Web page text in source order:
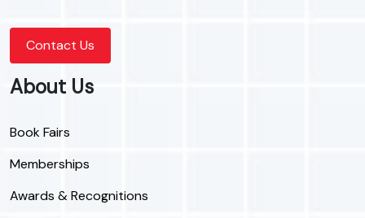
Contact Us
About Us
Book Fairs
Memberships
Awards & Recognitions